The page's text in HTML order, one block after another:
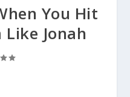
You Hit
Jonah